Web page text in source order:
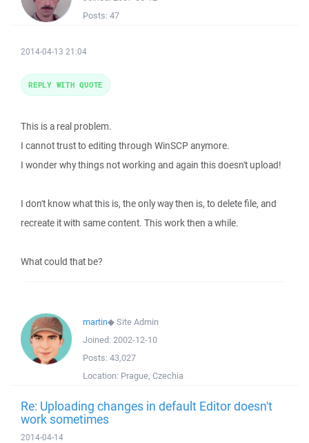
Posts: 47
2014-04-13 21:04
This is a real problem.
I cannot trust to editing through WinSCP anymore.
I wonder why things not working and again this doesn't upload!
I don't know what this is, the only way then is, to delete file, and
recreate it with same content. This work then a while.
What could that be?
REPLY WITH QUOTE
martin◆Site Admin
Joined: 2002-12-10
Posts: 43,027
Location: Prague, Czechia
Re: Uploading changes in default Editor doesn't
work sometimes
2014-04-14